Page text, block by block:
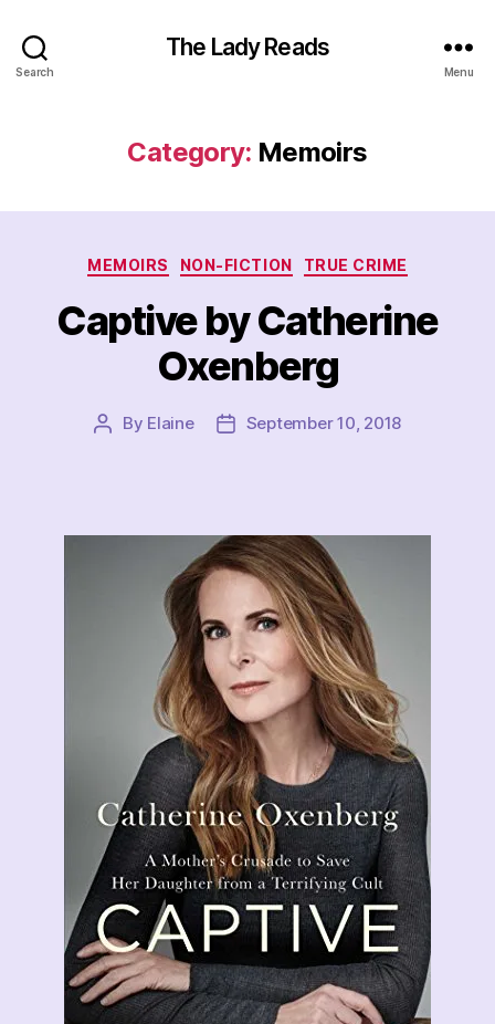
Search
The Lady Reads
Menu
Category: Memoirs
Categories
MEMOIRS NON-FICTION TRUE CRIME
Captive by Catherine
Oxenberg
Post
By Elaine
PostSeptember 10, 2018